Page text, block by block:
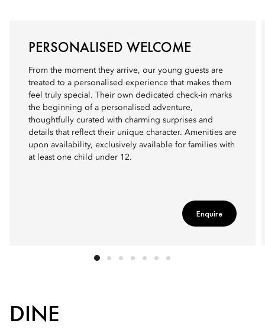
PERSONALISED WELCOME
From the moment they arrive, our young guests are
treated to a personalised experience that makes them
feel truly special. Their own dedicated check-in marks
the beginning of a personalised adventure,
thoughtfully curated with charming surprises and
details that reflect their unique character. Amenities are
upon availability, exclusively available for families with
at least one child under 12.
Enquire
DINE